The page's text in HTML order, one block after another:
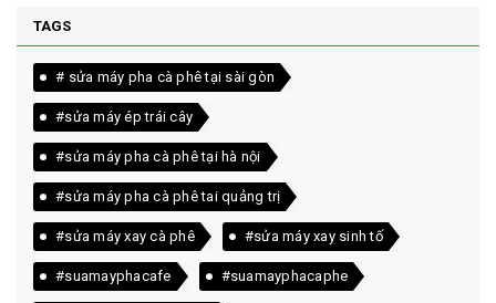
TAGS
# sửa máy pha cà phê tại sài gòn
#sửa máy ép trái cây
#sửa máy pha cà phê tại hà nội
#sửa máy pha cà phê tai quảng trị
#sửa máy xay cà phê #sửa máy xay sinh tố
#suamayphacafe #suamayphacaphe